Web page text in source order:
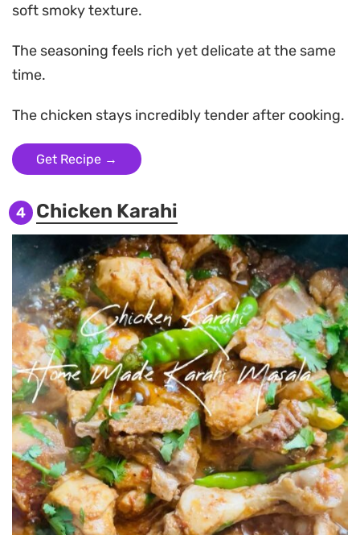
soft smoky texture.
The seasoning feels rich yet delicate at the same
time.
The chicken stays incredibly tender after cooking.
Get Recipe →
4 Chicken Karahi